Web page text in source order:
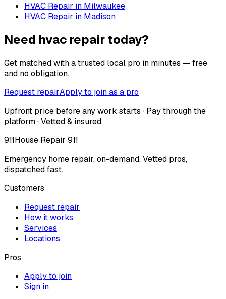
HVAC Repair in Milwaukee
HVAC Repair in Madison
Need hvac repair today?
Get matched with a trusted local pro in minutes — free
and no obligation.
Request repairApply to join as a pro
Upfront price before any work starts · Pay through the
platform · Vetted & insured
911House Repair 911
Emergency home repair, on-demand. Vetted pros,
dispatched fast.
Customers
Request repair
How it works
Services
Locations
Pros
Apply to join
Sign in